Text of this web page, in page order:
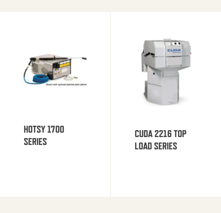
HOTSY 1700
SERIES
CUDA 2216 TOP
LOAD SERIES